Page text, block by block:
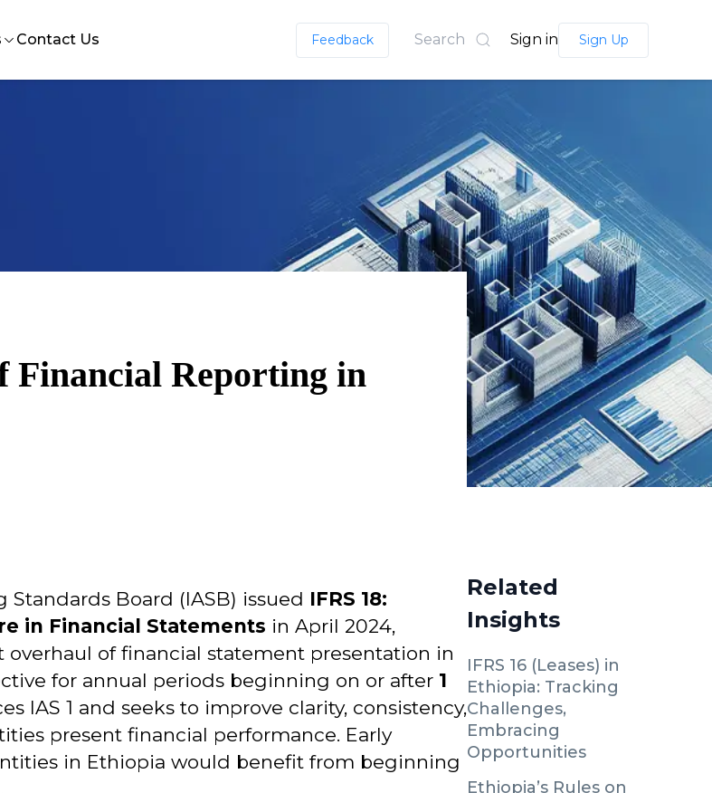
Contact Us Feedback Search Sign in Sign Up
Financial Reporting in
Board (IASB) issued IFRS 18:
in Financial Statements in April 2024,
of financial statement presentation in
for annual periods beginning on or after 1
IAS 1 and seeks to improve clarity, consistency,
present financial performance. Early
in Ethiopia would benefit from beginning
Related
Insights
IFRS 16 (Leases) in
Ethiopia: Tracking
Challenges,
Embracing
Opportunities
Ethiopia’s Rules on